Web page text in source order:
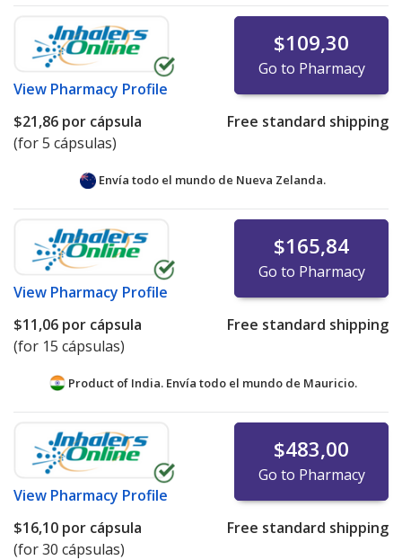
View Pharmacy Profile
$109,30
Go to Pharmacy
$21,86 por cápsula
(for 5 cápsulas)
Free standard shipping
Envía todo el mundo de Nueva Zelanda.
View Pharmacy Profile
$165,84
Go to Pharmacy
$11,06 por cápsula
(for 15 cápsulas)
Free standard shipping
Product of India. Envía todo el mundo de Mauricio.
View Pharmacy Profile
$483,00
Go to Pharmacy
$16,10 por cápsula
(for 30 cápsulas)
Free standard shipping